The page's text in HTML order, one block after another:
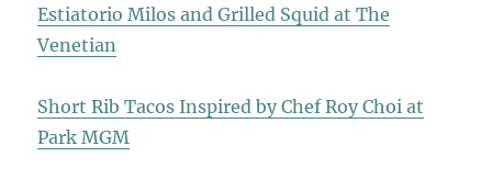
Estiatorio Milos and Grilled Squid at The
Venetian
Short Rib Tacos Inspired by Chef Roy Choi at
Park MGM